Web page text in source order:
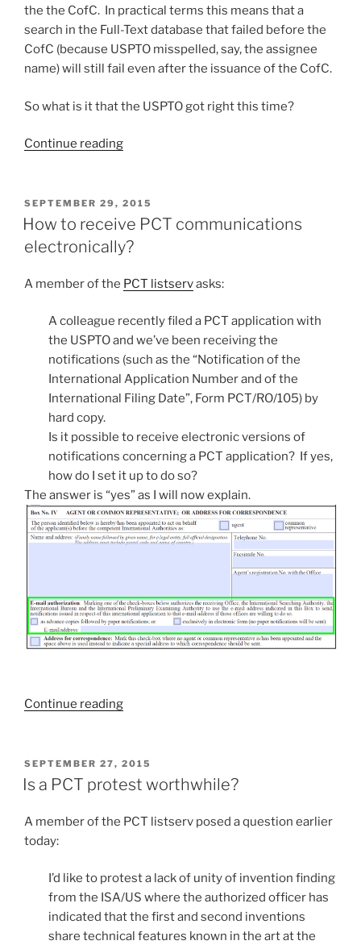
the the CofC. In practical terms this means that a
search in the Full-Text database that failed before the
CofC (because USPTO misspelled, say, the assignee
name) will still fail even after the issuance of the CofC.
So what is it that the USPTO got right this time?
Continue reading“USPTO
right
—
new
to
issue
fees”
POSTED
ON
SEPTEMBER 29, 2015
How to receive PCT communications
electronically?
A member of the PCT listservasks:
A colleague recently filed a PCT application with
the USPTO and we’ve been receiving the
notifications (such as the “Notification of the
International Application Number and of the
International Filing Date”, Form PCT/RO/105) by
hard copy.
Is it possible to receive electronic versions of
notifications concerning a PCT application? If yes,
how do I set it up to do so?
The answer is “yes” as I will now explain.
Continue reading“How
PCT
communications
POSTED
ON
SEPTEMBER 27, 2015
Is a PCT protest worthwhile?
A member of the PCT listserv posed a question earlier
today:
I’d like to protest a lack of unity of invention finding
from the ISA/US where the authorized officer has
indicated that the first and second inventions
share technical features known in the art at the